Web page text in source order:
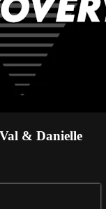
& Danielle